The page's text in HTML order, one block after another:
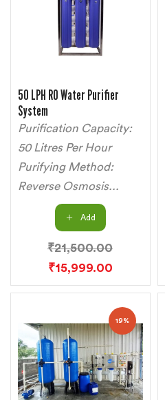
50 LPH RO Water Purifier
System
Purification Capacity:
50 Litres Per Hour
Purifying Method:
Reverse Osmosis...
Add
₹21,500.00
₹15,999.00
19%